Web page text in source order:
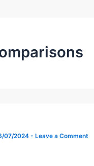
07/2024-Leave a Comment